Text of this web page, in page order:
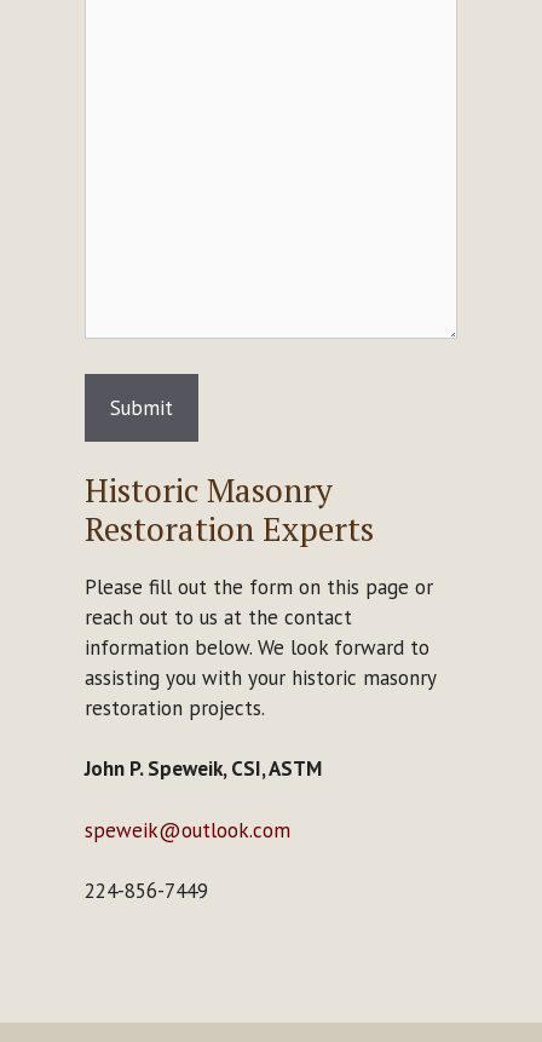
Historic Masonry
Restoration Experts
Please fill out the form on this page or
reach out to us at the contact
information below. We look forward to
assisting you with your historic masonry
restoration projects.
John P. Speweik, CSI, ASTM
speweik@outlook.com
224-856-7449